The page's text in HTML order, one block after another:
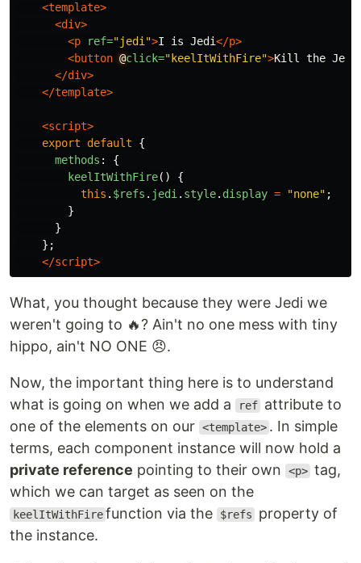
<template>
<div>
<p
ref="jedi">I is Jedi</p>
<button @click="keelItWithFire">Kill the Jedi
</div>
</template>
<script>
export
default
{
methods :
{
keelItWithFire()
{
this . $refs . jedi . style. display = "none" ;
}
}
};
</script>
What, you thought because they were Jedi we
weren't going to 🔥? Ain't no one mess with tiny
hippo, ain't NO ONE 😠.
Now, the important thing here is to understand
what is going on when we add a
ref attribute to
one of the elements on our <template> . In simple
terms, each component instance will now hold a
private reference pointing to their own <p> tag,
which we can target as seen on the
keelItWithFire function via the $refs
property of
the instance.